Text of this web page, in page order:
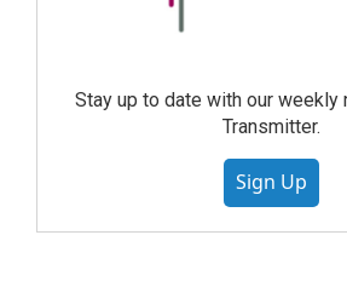
Stay up to date with our weekly
Transmitter.
Sign Up